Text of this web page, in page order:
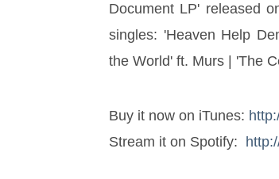
Document LP' released
singles: 'Heaven Help
the World' ft. Murs | 'The
Buy it now on iTunes:
Stream it on Spotify: